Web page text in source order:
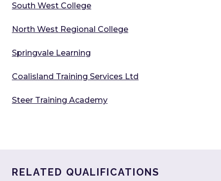
South West College
North West Regional College
Springvale Learning
Coalisland Training Services Ltd
Steer Training Academy
RELATED QUALIFICATIONS